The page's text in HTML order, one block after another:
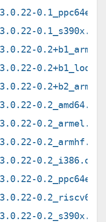
0.1_s390x.deb
0.2_amd64.deb
0.2_armel.deb
0.2_armhf.deb
0.2_i386.deb
0.2_s390x.deb